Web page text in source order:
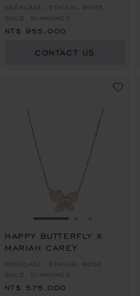
NECKLACE, ETHICAL WHITE
GOLD, DIAMONDS
NT$ 955,000
CONTACT US
GO TO SLIDE 1
HAPPY BUTTERFLY X
MARIAH CAREY
NECKLACE, ETHICAL ROSE
GOLD, DIAMONDS
NT$ 575,000